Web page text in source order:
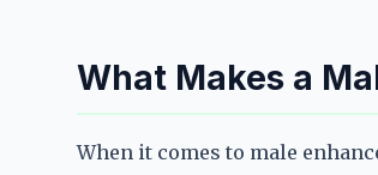
What Makes a
When it comes to male